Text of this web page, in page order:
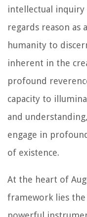
intellectual
regards reason as
humanity to
inherent in the
profound
capacity to
and
engage in
of existence.
At the heart of
framework lies